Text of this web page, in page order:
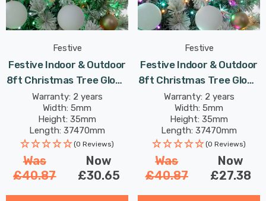
Festive
Festive Indoor & Outdoor
8ft Christmas Tree Glow-
Worm Lights 1500 Jolly
Holly LEDs
Warranty: 2 years
Width: 5mm
Height: 35mm
Length: 37470mm
(0 Reviews)
Was
£40.87
Now
£30.65
Festive
Festive Indoor & Outdoor
8ft Christmas Tree Glow-
Worm Lights 1500 Aurora
LEDs
Warranty: 2 years
Width: 5mm
Height: 35mm
Length: 37470mm
(0 Reviews)
Was
£40.87
Now
£27.38